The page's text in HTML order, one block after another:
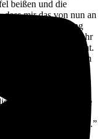
beißen und die
dass mir das von nun an
jetzt in Verzweiflung
Ich vertraue zu sehr
MICH geschieht.
ich ehrlich bin, war ich
dass ich die
zu ziehen, der
auf meine
Projektionsfläche, die
und ich
wirklich peinlich sein.”